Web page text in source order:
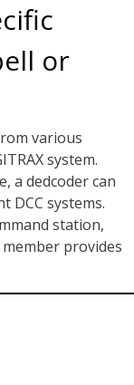
or
various
system.
a dedcoder can
DCC systems.
station,
provides